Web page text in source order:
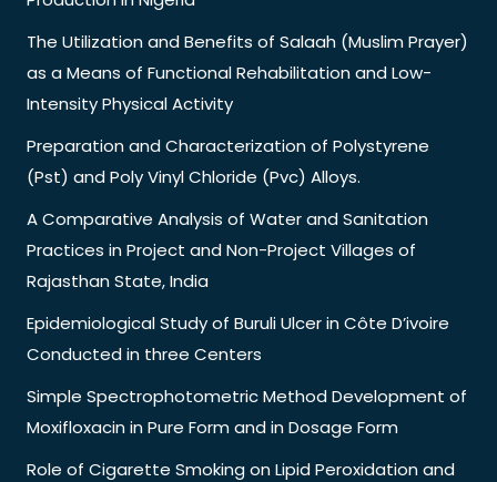
The Utilization and Benefits of Salaah (Muslim Prayer)
as a Means of Functional Rehabilitation and Low-
Intensity Physical Activity
Preparation and Characterization of Polystyrene
(Pst) and Poly Vinyl Chloride (Pvc) Alloys.
A Comparative Analysis of Water and Sanitation
Practices in Project and Non-Project Villages of
Rajasthan State, India
Epidemiological Study of Buruli Ulcer in Côte D’ivoire
Conducted in three Centers
Simple Spectrophotometric Method Development of
Moxifloxacin in Pure Form and in Dosage Form
Role of Cigarette Smoking on Lipid Peroxidation and